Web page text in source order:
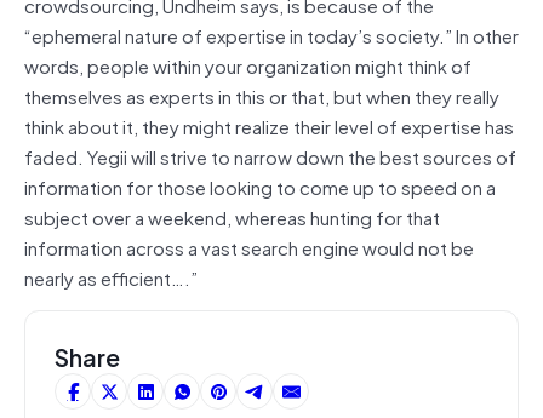
“ephemeral nature of expertise in today’s society.” In other
words, people within your organization might think of
themselves as experts in this or that, but when they really
think about it, they might realize their level of expertise has
faded. Yegii will strive to narrow down the best sources of
information for those looking to come up to speed on a
subject over a weekend, whereas hunting for that
information across a vast search engine would not be
nearly as efficient….”
Share